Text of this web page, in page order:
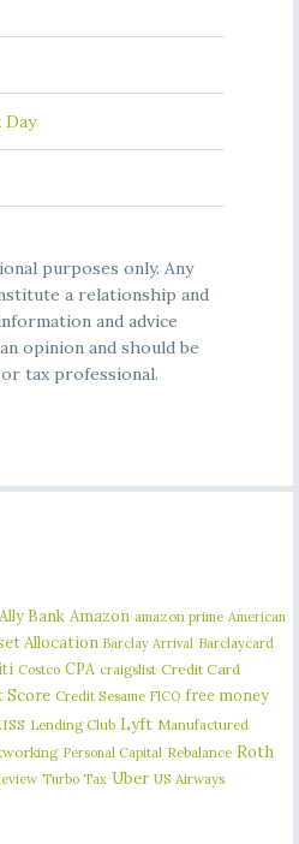
purposes only. Any
a relationship and
and advice
opinion and should be
tax professional.
Ally Bank Amazon amazon prime American
Allocation Barclay Arrival Barclaycard
Costco CPA craigslist Credit Card
Score Credit Sesame FICO free money
Lending Club Lyft Manufactured
Personal Capital Rebalance Roth
Turbo Tax Uber US Airways